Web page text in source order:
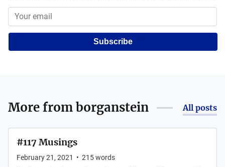
Subscribe
More fromborganstein All posts
#117 Musings
February 21, 2021 • 215words